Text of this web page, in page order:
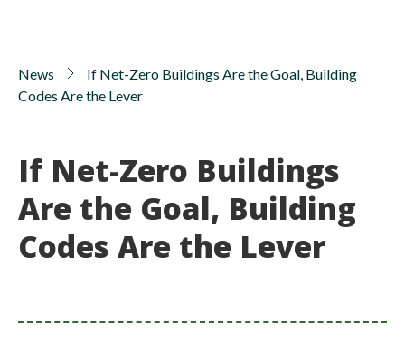
News
If Net-Zero Buildings Are the Goal, Building
Codes Are the Lever
If Net-Zero Buildings
Are the Goal, Building
Codes Are the Lever